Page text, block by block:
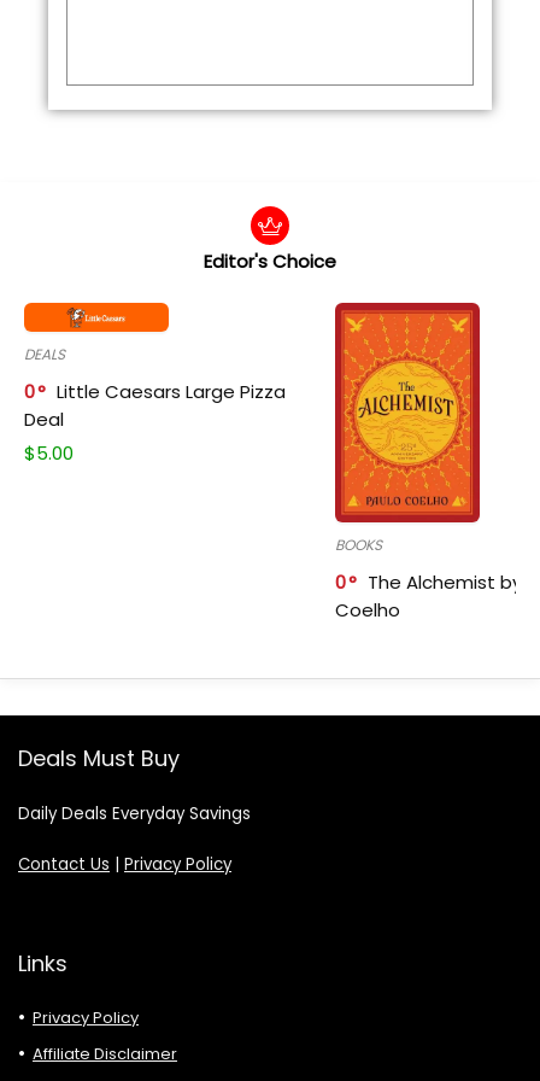
Editor's Choice
DEALS
0
Little Caesars Large Pizza
Deal
$5.00
BOOKS
0
The Alchemist by
Coelho
Deals Must Buy
Daily Deals Everyday Savings
Contact Us Privacy Policy
Links
Privacy Policy
Affiliate Disclaimer